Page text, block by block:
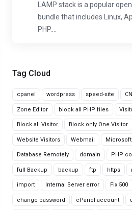
Tag Cloud
cpanel wordpress speed-site
Zone Editor block all PHP files
Block all Visitor Block only One Visitor
Website Visitors Webmail
Database Remotely domain PHP
full Backup backup ftp https
import Internal Server error Fix 500
change password cPanel account
LAMP stack is a popular
bundle that includes Linux,
PHP....